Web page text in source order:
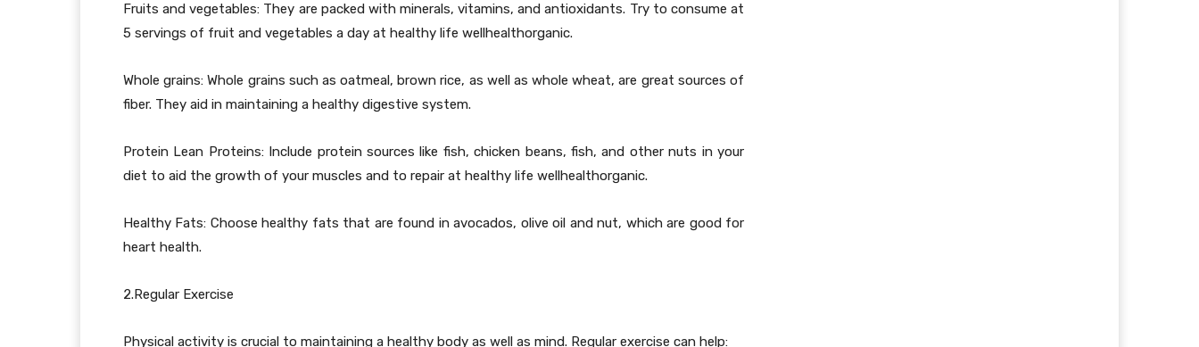
Fruits and vegetables: They are packed with minerals, vitamins, and antioxidants. Try to consume at
5 servings of fruit and vegetables a day at healthy life wellhealthorganic.
Whole grains: Whole grains such as oatmeal, brown rice, as well as whole wheat, are great sources of
fiber. They aid in maintaining a healthy digestive system.
Protein Lean Proteins: Include protein sources like fish, chicken beans, fish, and other nuts in your
diet to aid the growth of your muscles and to repair at healthy life wellhealthorganic.
Healthy Fats: Choose healthy fats that are found in avocados, olive oil and nut, which are good for
heart health.
2.Regular Exercise
Physical activity is crucial to maintaining a healthy body as well as mind. Regular exercise can help: